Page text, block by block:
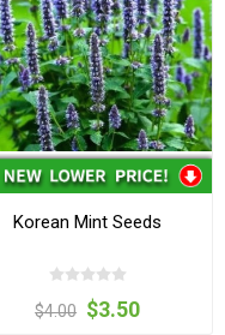
Korean Mint Seeds
$4.00 $3.50